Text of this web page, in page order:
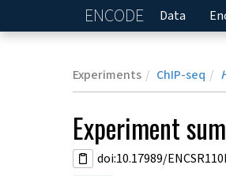
ENCODE Home
Data
Experiments ChIP-seq
Experiment
doi:10.17989/